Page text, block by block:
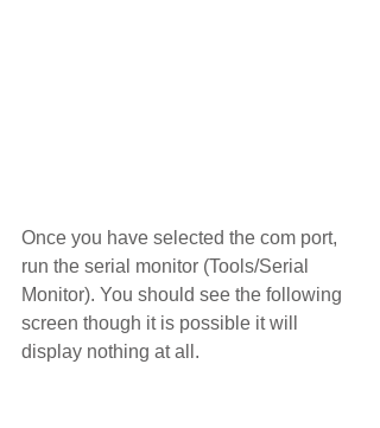
Once you have selected the com port,
run the serial monitor (Tools/Serial
Monitor). You should see the following
screen though it is possible it will
display nothing at all.